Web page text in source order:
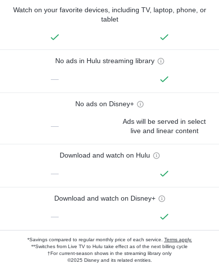
Watch on your favorite devices, including TV, laptop, phone, or
tablet
No ads in Hulu streaming library
—
No ads on Disney+
—
Ads will be served in select
live and linear content
Download and watch on Hulu
—
Download and watch on Disney+
—
*Savings compared to regular monthly price of each service. Terms apply.
**Switches from Live TV to Hulu take effect as of the next billing cycle
†For current-season shows in the streaming library only
©2025 Disney and its related entities.